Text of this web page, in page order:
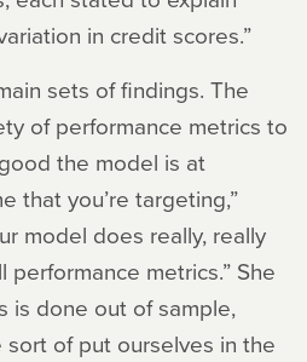
in credit scores.”
sets of findings. The
of performance metrics to
the model is at
that you’re targeting,”
model does really, really
metrics.” She
is done out of sample,
sort of put ourselves in the